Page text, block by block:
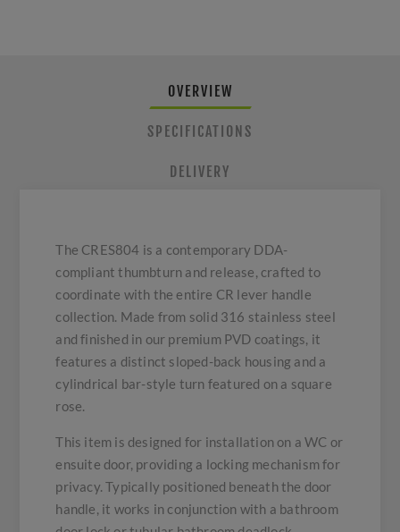
OVERVIEW
SPECIFICATIONS
DELIVERY
The CRES804 is a contemporary DDA-
compliant thumbturn and release, crafted to
coordinate with the entire CR lever handle
collection. Made from solid 316 stainless steel
and finished in our premium PVD coatings, it
features a distinct sloped-back housing and a
cylindrical bar-style turn featured on a square
rose.
This item is designed for installation on a WC or
ensuite door, providing a locking mechanism for
privacy. Typically positioned beneath the door
handle, it works in conjunction with a bathroom